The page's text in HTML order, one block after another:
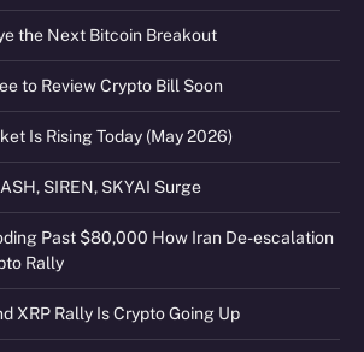
the Next Bitcoin Breakout
to Review Crypto Bill Soon
Is Rising Today (May 2026)
SIREN, SKYAI Surge
Past $80,000 How Iran De-escalation
Rally
XRP Rally Is Crypto Going Up